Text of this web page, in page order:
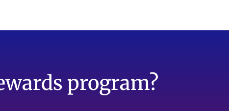
program?